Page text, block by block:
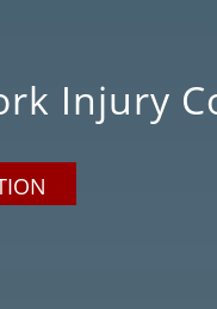
Injury